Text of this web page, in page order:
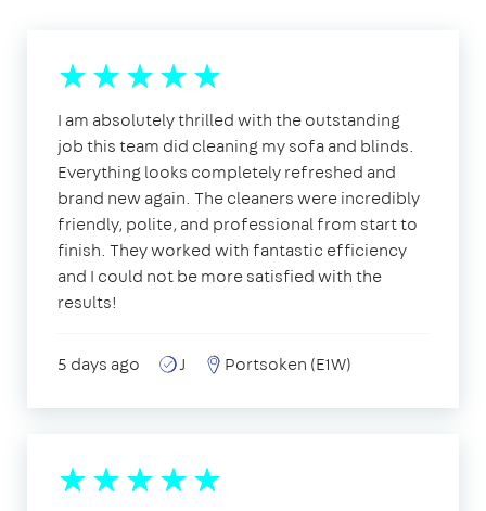
I am absolutely thrilled with the outstanding
job this team did cleaning my sofa and blinds.
Everything looks completely refreshed and
brand new again. The cleaners were incredibly
friendly, polite, and professional from start to
finish. They worked with fantastic efficiency
and I could not be more satisfied with the
results!
5 days ago J Portsoken (E1W)